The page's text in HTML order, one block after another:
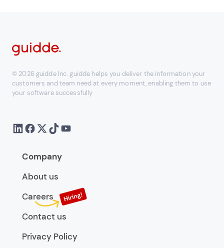
© 2026 guidde Inc. guidde helps you deliver the information your
customers and team need at every moment, enabling them to use
your software successfully
Company
About us
Careers
Contact us
Privacy Policy